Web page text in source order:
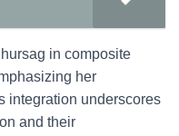
in composite
her
integration underscores
and their